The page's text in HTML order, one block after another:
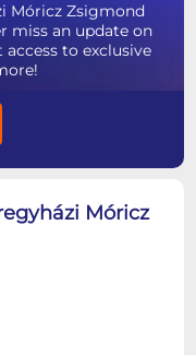
Móricz Zsigmond
miss an update on
access to exclusive
Móricz